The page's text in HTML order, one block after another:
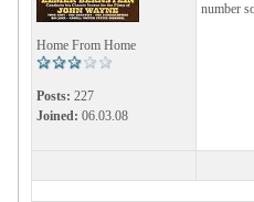
Home From Home
Posts: 227
Joined: 06.03.08
number